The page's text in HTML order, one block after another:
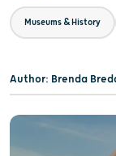
Museums & History
Author: Brenda